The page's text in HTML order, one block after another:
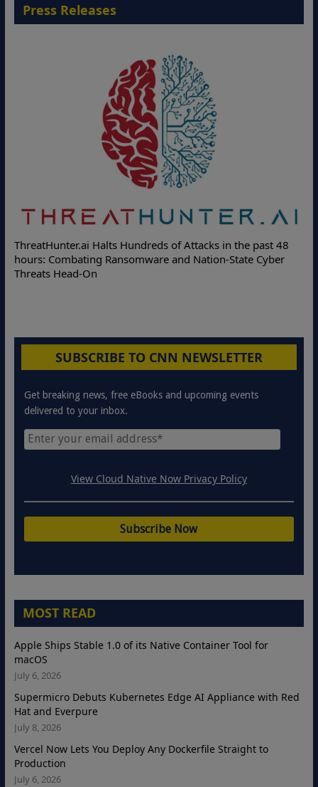
Press Releases
ThreatHunter.ai Halts Hundreds of Attacks in the past 48
hours: Combating Ransomware and Nation-State Cyber
Threats Head-On
SUBSCRIBE TO CNN NEWSLETTER
Get breaking news, free eBooks and upcoming events
delivered to your inbox.
View Cloud Native Now Privacy Policy
MOST READ
Apple Ships Stable 1.0 of its Native Container Tool for
macOS
July 6, 2026
Supermicro Debuts Kubernetes Edge AI Appliance with Red
Hat and Everpure
July 8, 2026
Vercel Now Lets You Deploy Any Dockerfile Straight to
Production
July 6, 2026